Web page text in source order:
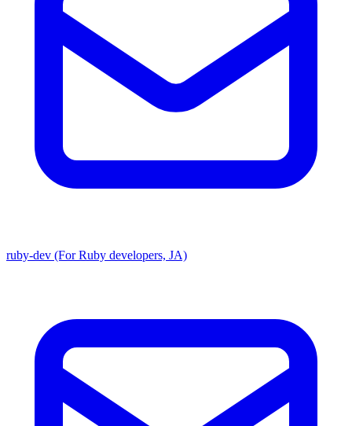
ruby-dev (For Ruby developers, JA)